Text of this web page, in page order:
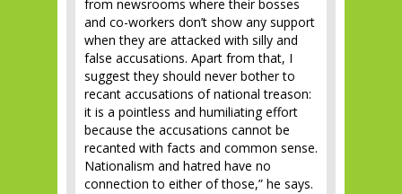
from newsrooms where their bosses
and co-workers don’t show any support
when they are attacked with silly and
false accusations. Apart from that, I
suggest they should never bother to
recant accusations of national treason:
it is a pointless and humiliating effort
because the accusations cannot be
recanted with facts and common sense.
Nationalism and hatred have no
connection to either of those,” he says.